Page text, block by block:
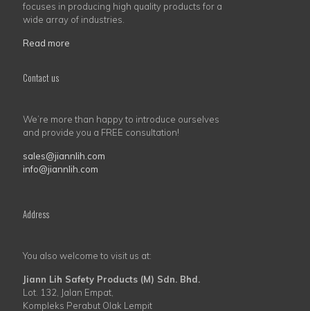
focuses in producing high quality products for a
wide array of industries.
Read more
Contact us
We’re more than happy to introduce ourselves
and provide you a FREE consultation!
sales@jiannlih.com
info@jiannlih.com
Address
You also welcome to visit us at:
Jiann Lih Safety Products (M) Sdn. Bhd.
Lot. 132, Jalan Empat,
Kompleks Perabut Olak Lempit